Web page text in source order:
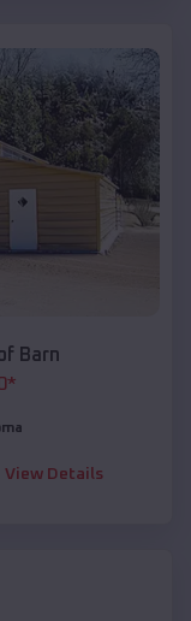
Barn
*
View Details